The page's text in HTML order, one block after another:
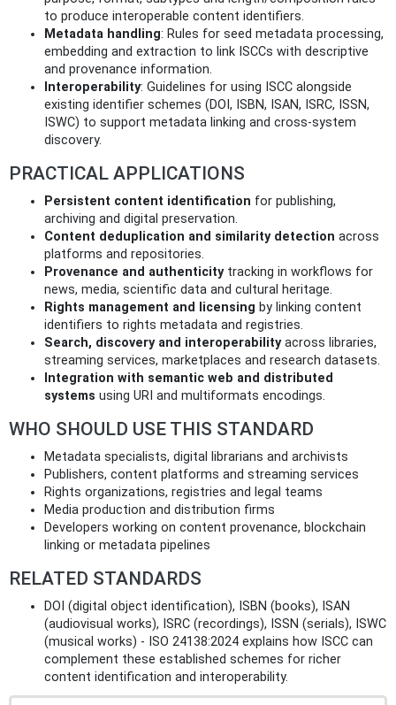
to produce interoperable content identifiers.
Metadata handling: Rules for seed metadata processing,
embedding and extraction to link ISCCs with descriptive
and provenance information.
Interoperability: Guidelines for using ISCC alongside
existing identifier schemes (DOI, ISBN, ISAN, ISRC, ISSN,
ISWC) to support metadata linking and cross-system
discovery.
PRACTICAL APPLICATIONS
Persistent content identification for publishing,
archiving and digital preservation.
Content deduplication and similarity detection across
platforms and repositories.
Provenance and authenticitytracking in workflows for
news, media, scientific data and cultural heritage.
Rights management and licensing by linking content
identifiers to rights metadata and registries.
Search, discovery and interoperabilityacross libraries,
streaming services, marketplaces and research datasets.
Integration with semantic web and distributed
systems using URI and multiformats encodings.
WHO SHOULD USE THIS STANDARD
Metadata specialists, digital librarians and archivists
Publishers, content platforms and streaming services
Rights organizations, registries and legal teams
Media production and distribution firms
Developers working on content provenance, blockchain
linking or metadata pipelines
RELATED STANDARDS
DOI (digital object identification), ISBN (books), ISAN
(audiovisual works), ISRC (recordings), ISSN (serials), ISWC
(musical works) - ISO 24138:2024 explains how ISCC can
complement these established schemes for richer
content identification and interoperability.